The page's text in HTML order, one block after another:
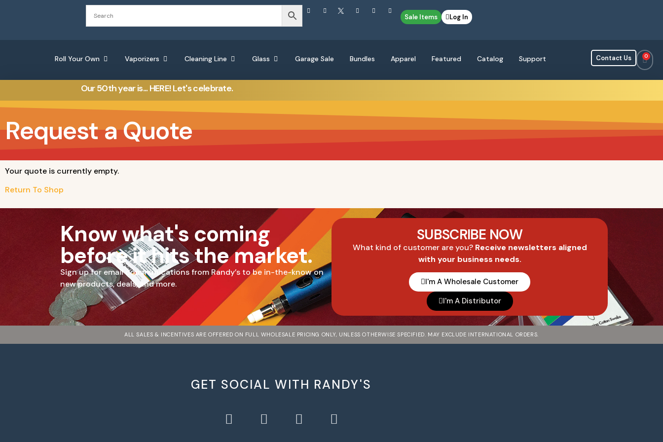
Sale Items Log In
Roll Your Own Vaporizers Cleaning Line Glass Garage Sale Bundles Apparel Featured Catalog Support Contact Us 0
Our 50th year is... HERE! Let's celebrate.
Request a Quote
Your quote is currently empty.
Return To Shop
Know what's coming
before it hits the market.
Sign up for email communications from Randy’s to be in-the-know on
new products, deals, and more.
SUBSCRIBE NOW
What kind of customer are you? Receive newsletters aligned
with your business needs.
I'm A Wholesale Customer
I'm A Distributor
ALL SALES & INCENTIVES ARE OFFERED ON FULL WHOLESALE PRICING ONLY, UNLESS OTHERWISE SPECIFIED. MAY EXCLUDE INTERNATIONAL ORDERS.
GET SOCIAL WITH RANDY'S